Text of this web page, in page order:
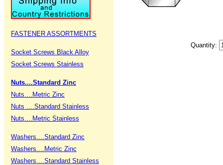
FASTENER ASSORTMENTS
Socket Screws Black Alloy
Socket Screws Stainless
Nuts....Standard Zinc
Nuts....Metric Zinc
Nuts ....Standard Stainless
Nuts....Metric Stainless
Washers....Standard Zinc
Washers....Metric Zinc
Washers....Standard Stainless
Quantity: